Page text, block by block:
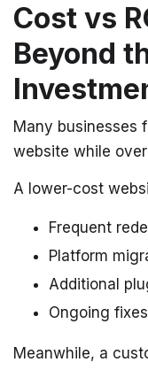
Cost vs
Beyond
Many businesses
website while
A lower-cost
Frequent
Platform
Additional
Ongoing
Meanwhile, a